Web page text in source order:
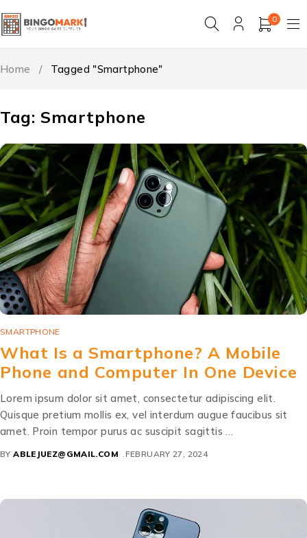
0
Tag: Smartphone
Home / Tagged "Smartphone"
SMARTPHONE
What Is a Smartphone? A Mobile
Phone and Computer In One Device
Lorem ipsum dolor sit amet, consectetur adipiscing elit.
Quisque pretium mollis ex, vel interdum augue faucibus sit
amet. Proin tempor purus ac suscipit sagittis …
BY ABLEJUEZ@GMAIL.COM FEBRUARY 27, 2024